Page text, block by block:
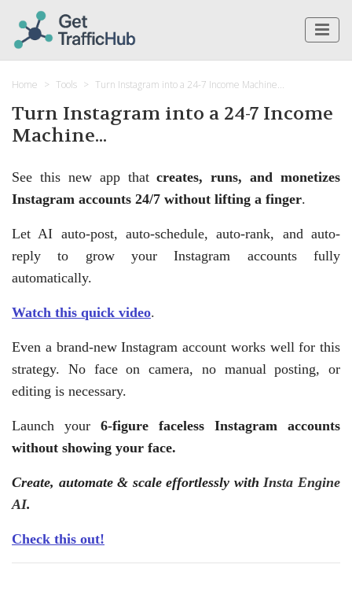
Home Tools Turn Instagram into a 24-7 Income Machine...
Turn Instagram into a 24-7 Income
Machine...
See this new app thatcreates, runs, and monetizes
Instagram accounts 24/7 without lifting a finger.
Let AI auto-post, auto-schedule, auto-rank, and auto-
reply to grow your Instagram accounts fully
automatically.
Watch this quick video.
Even a brand-new Instagram account works well for this
strategy. No face on camera, no manual posting, or
editing is necessary.
Launch your 6-figure faceless Instagram accounts
without showing your face.
Create, automate & scale effortlessly withInsta Engine
AI.
Check this out!